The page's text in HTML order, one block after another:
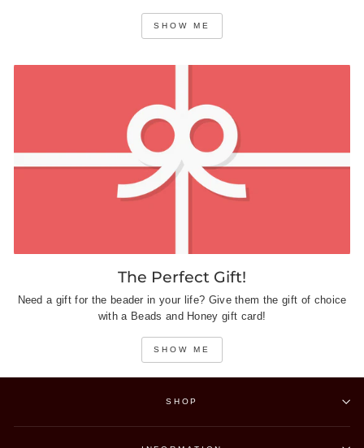
SHOW ME
The Perfect Gift!
Need a gift for the beader in your life? Give them the gift of choice
with a Beads and Honey gift card!
SHOW ME
SHOP